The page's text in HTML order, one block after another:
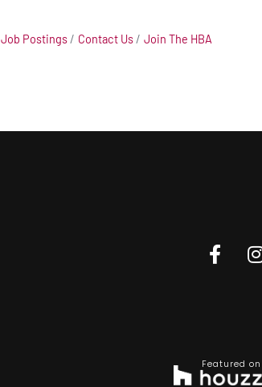
Job Postings Contact Us Join The HBA
Featured on